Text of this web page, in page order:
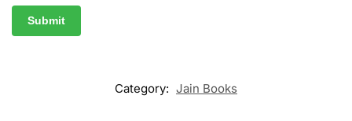
Category: Jain Books